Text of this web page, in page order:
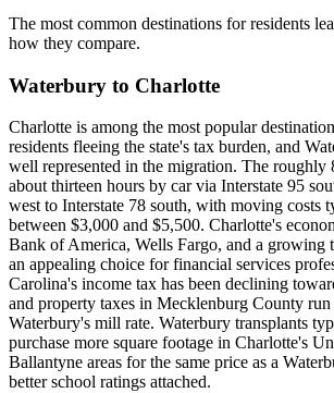
The most common destinations for residents
how they compare.
Waterbury to Charlotte
Charlotte is among the most popular
residents fleeing the state's tax burden, and
well represented in the migration. The roughly
about thirteen hours by car via Interstate 95
west to Interstate 78 south, with moving costs
between $3,000 and $5,500. Charlotte's
Bank of America, Wells Fargo, and a growing
an appealing choice for financial services
Carolina's income tax has been declining
and property taxes in Mecklenburg County
Waterbury's mill rate. Waterbury transplants
purchase more square footage in Charlotte's
Ballantyne areas for the same price as a
better school ratings attached.